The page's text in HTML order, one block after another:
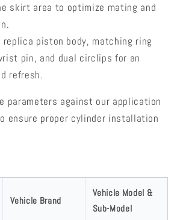
skirt area to optimize mating and
piston body, matching ring
pin, and dual circlips for an
refresh.
parameters against our application
ensure proper cylinder installation
Vehicle Brand
Vehicle Model &
Sub-Model